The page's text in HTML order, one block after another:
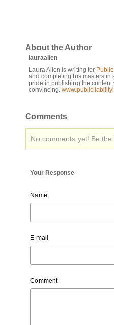
About the Author
lauraallen
Laura Allen is writing for
and completing his masters in
pride in publishing the
convincing.
Comments
No comments yet! Be the
Your Response
Name
E-mail
Comment